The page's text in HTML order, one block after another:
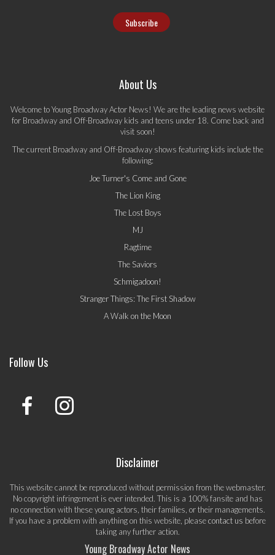
About Us
Welcome to Young Broadway Actor News! We are the leading news website
for Broadway and Off-Broadway kids and teens under 18. Come back and
visit soon!
The current Broadway and Off-Broadway shows featuring kids include the
following:
Joe Turner's Come and Gone
The Lion King
The Lost Boys
MJ
Ragtime
The Saviors
Schmigadoon!
Stranger Things: The First Shadow
A Walk on the Moon
Follow Us
Disclaimer
This website cannot be reproduced without permission from the webmaster.
No copyright infringement is ever intended. This is a 100% fansite and has
no connection with these young actors, their families, or their managements.
If you have a problem with anything on this website, pleasecontact us before
taking any further action.
Young Broadway Actor News